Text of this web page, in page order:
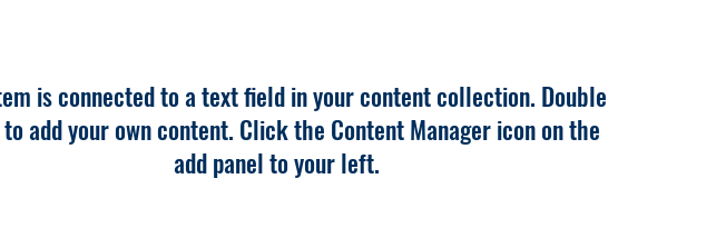
is connected to a text field in your content collection. Double
add your own content. Click the Content Manager icon on the
add panel to your left.